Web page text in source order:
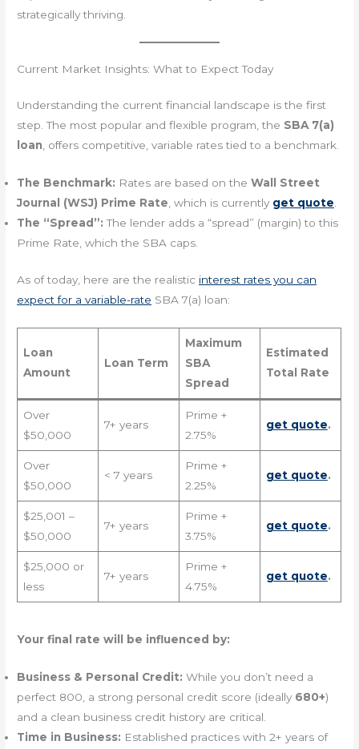
strategically thriving.
Current Market Insights: What to Expect Today
Understanding the current financial landscape is the first
step. The most popular and flexible program, the SBA 7(a)
loan, offers competitive, variable rates tied to a benchmark.
The Benchmark: Rates are based on theWall Street
Journal (WSJ) Prime Rate, which is currently get quote.
The “Spread”: The lender adds a “spread” (margin) to this
Prime Rate, which the SBA caps.
As of today, here are the realistic interest rates you can
expect for a variable-rate SBA 7(a) loan:
Loan
Amount
Loan Term
Maximum
SBA
Spread
Estimated
Total Rate
Over
$50,000
7+ years
Prime +
2.75%
get quote.
Over
$50,000
< 7 years
Prime +
2.25%
get quote.
$25,001 –
$50,000
7+ years
Prime +
3.75%
get quote.
$25,000 or
less
7+ years
Prime +
4.75%
get quote.
Your final rate will be influenced by:
Business & Personal Credit: While you don’t need a
perfect 800, a strong personal credit score (ideally 680+)
and a clean business credit history are critical.
Time in Business: Established practices with 2+ years of